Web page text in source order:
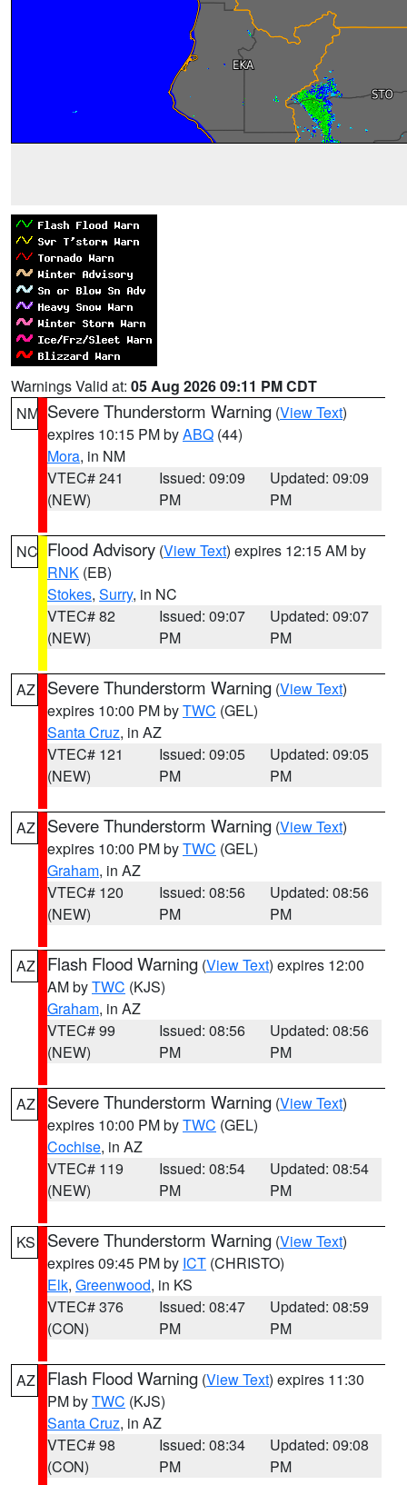
Warnings Valid at: 05 Aug 2026 09:11 PM CDT
NM Severe Thunderstorm Warning (View Text)
expires 10:15 PM byABQ (44)
Mora, in NM
VTEC# 241
(NEW)
Issued: 09:09
PM
Updated: 09:09
PM
NC Flood Advisory (View Text) expires 12:15 AM by
RNK (EB)
Stokes, Surry, in NC
VTEC# 82
(NEW)
Issued: 09:07
PM
Updated: 09:07
PM
AZ Severe Thunderstorm Warning (View Text)
expires 10:00 PM byTWC (GEL)
Santa Cruz, in AZ
VTEC# 121
(NEW)
Issued: 09:05
PM
Updated: 09:05
PM
AZ Severe Thunderstorm Warning (View Text)
expires 10:00 PM byTWC (GEL)
Graham, in AZ
VTEC# 120
(NEW)
Issued: 08:56
PM
Updated: 08:56
PM
AZ Flash Flood Warning (View Text) expires 12:00
AM byTWC (KJS)
Graham, in AZ
VTEC# 99
(NEW)
Issued: 08:56
PM
Updated: 08:56
PM
AZ Severe Thunderstorm Warning (View Text)
expires 10:00 PM byTWC (GEL)
Cochise, in AZ
VTEC# 119
(NEW)
Issued: 08:54
PM
Updated: 08:54
PM
KS Severe Thunderstorm Warning (View Text)
expires 09:45 PM by ICT (CHRISTO)
Elk, Greenwood, in KS
VTEC# 376
(CON)
Issued: 08:47
PM
Updated: 08:59
PM
AZ Flash Flood Warning (View Text) expires 11:30
PM byTWC (KJS)
Santa Cruz, in AZ
VTEC# 98
(CON)
Issued: 08:34
PM
Updated: 09:08
PM